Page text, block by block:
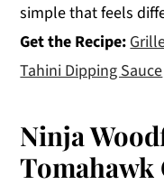
simple that feels
Get the Recipe:
Tahini Dipping Sauce
Ninja
Tomahawk